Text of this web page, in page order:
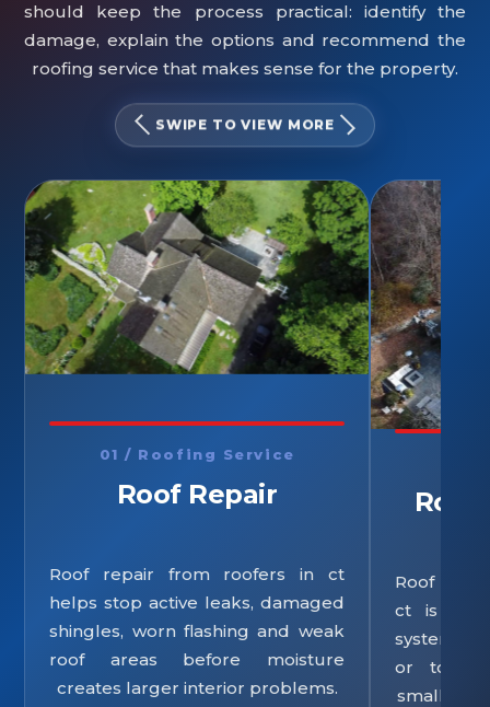
should keep the process practical: identify the
damage, explain the options and recommend the
roofing service that makes sense for the property.
SWIPE TO VIEW MORE
01 / Roofing Service
Roof Repair
Roof repair from roofers in ct
helps stop active leaks, damaged
shingles, worn flashing and weak
roof areas before moisture
creates larger interior problems.
Roof
Roof
ct is
system is
or too
small